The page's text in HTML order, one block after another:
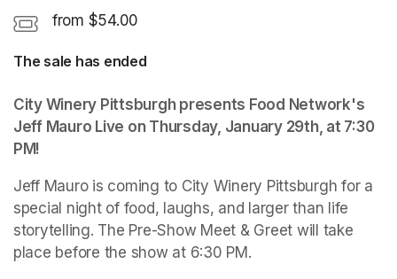
from $54.00
The sale has ended
City Winery Pittsburgh presents Food Network's
Jeff Mauro Live on Thursday, January 29th, at 7:30
PM!
Jeff Mauro is coming to City Winery Pittsburgh for a
special night of food, laughs, and larger than life
storytelling. The Pre-Show Meet & Greet will take
place before the show at 6:30 PM.